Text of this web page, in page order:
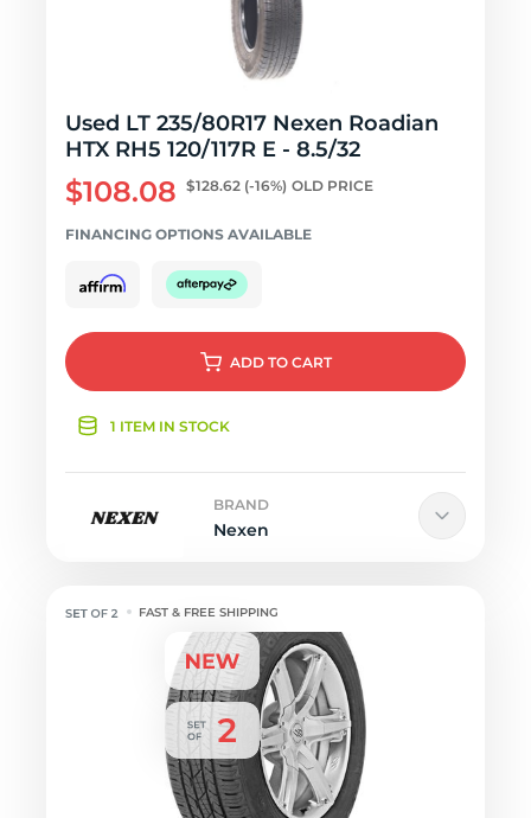
Used LT 235/80R17 Nexen Roadian
HTX RH5 120/117R E - 8.5/32
$108.08 $128.62 (-16%) OLD PRICE
FINANCING OPTIONS AVAILABLE
ADD TO CART
1 ITEM IN STOCK
BRAND
Nexen
FAST & FREE SHIPPING